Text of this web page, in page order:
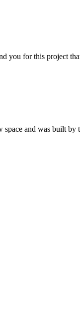
you for this project
and was built by